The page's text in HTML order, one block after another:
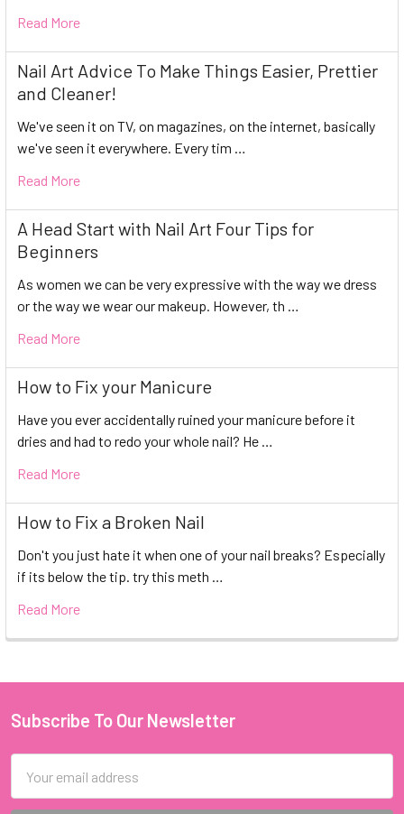
Read More
Nail Art Advice To Make Things Easier, Prettier
and Cleaner!
We've seen it on TV, on magazines, on the internet, basically
we've seen it everywhere. Every tim …
Read More
A Head Start with Nail Art Four Tips for
Beginners
As women we can be very expressive with the way we dress
or the way we wear our makeup. However, th …
Read More
How to Fix your Manicure
Have you ever accidentally ruined your manicure before it
dries and had to redo your whole nail? He …
Read More
How to Fix a Broken Nail
Don't you just hate it when one of your nail breaks? Especially
if its below the tip. try this meth …
Read More
Footer
Subscribe To Our Newsletter
Address